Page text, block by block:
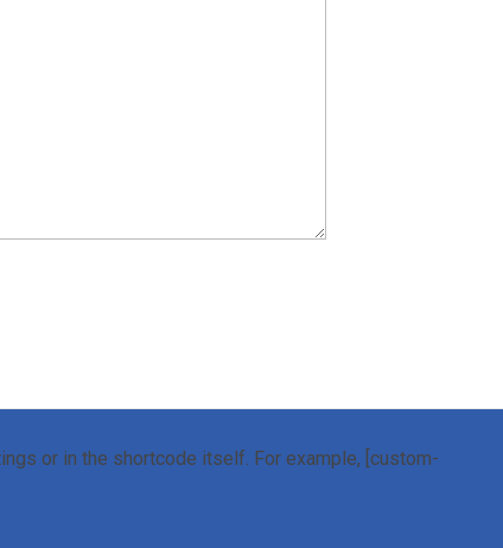
or in the shortcode itself. For example, [custom-